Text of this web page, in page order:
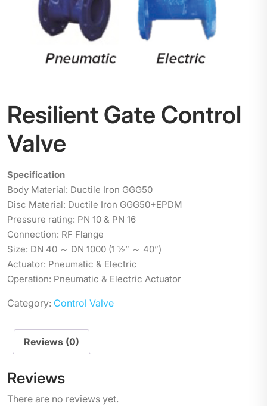
Resilient Gate Control
Valve
Specification
Body Material: Ductile Iron GGG50
Disc Material: Ductile Iron GGG50+EPDM
Pressure rating: PN 10 & PN 16
Connection: RF Flange
Size: DN 40 ～ DN 1000 (1 ½” ～ 40”)
Actuator: Pneumatic & Electric
Operation: Pneumatic & Electric Actuator
Category: Control Valve
Reviews (0)
Reviews
There are no reviews yet.